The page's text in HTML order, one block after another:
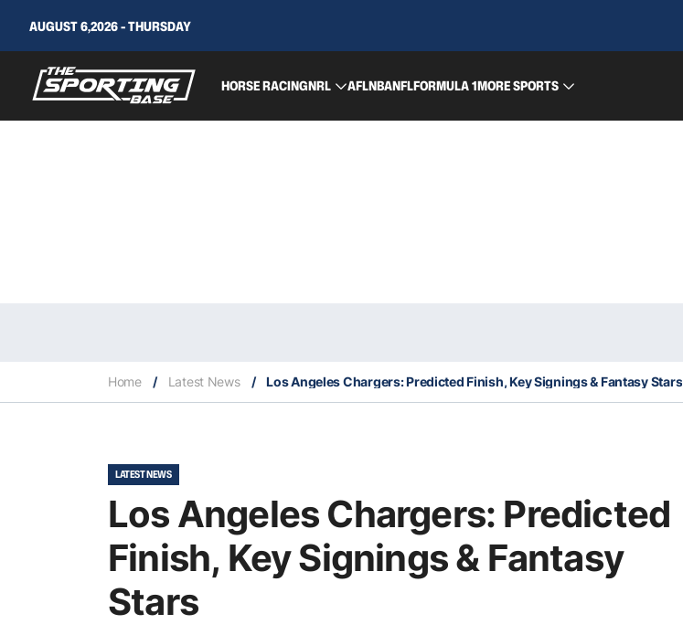
AUGUST 6,2026 - THURSDAY
HORSE RACINGNRL AFLNBANFLFORMULA 1MORE SPORTS
Home / Latest News / Los Angeles Chargers: Predicted Finish, Key Signings & Fantasy Stars
LATEST NEWS
Los Angeles Chargers: Predicted
Finish, Key Signings & Fantasy
Stars